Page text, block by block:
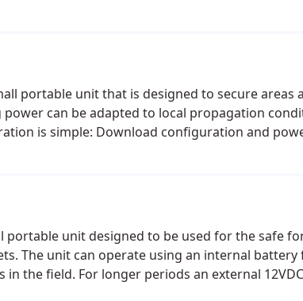
portable unit that is designed to secure
power can be adapted to local propagation
is simple: Download configuration and
portable unit designed to be used for the safe
The unit can operate using an internal
the field. For longer periods an external